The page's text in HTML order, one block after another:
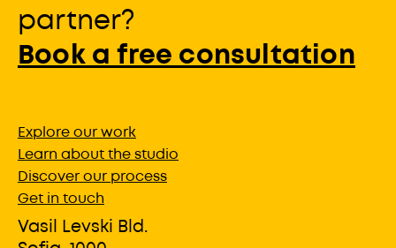
partner?
Book a free consultation
Explore our work
Learn about the studio
Discover our process
Get in touch
Vasil Levski Bld.